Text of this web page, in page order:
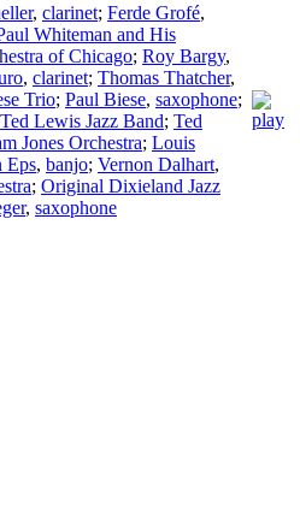
, clarinet; Ferde Grofé,
Whiteman and His
of Chicago; Roy Bargy,
, clarinet; Thomas Thatcher,
Trio; Paul Biese, saxophone;
Ted Lewis Jazz Band; Ted
Jones Orchestra; Louis
Eps, banjo; Vernon Dalhart,
; Original Dixieland Jazz
, saxophone